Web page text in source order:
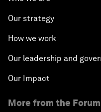
Our strategy
How we work
Our leadership and
Our Impact
More from the Forum